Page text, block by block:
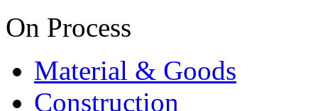
On Process
Material & Goods
Construction